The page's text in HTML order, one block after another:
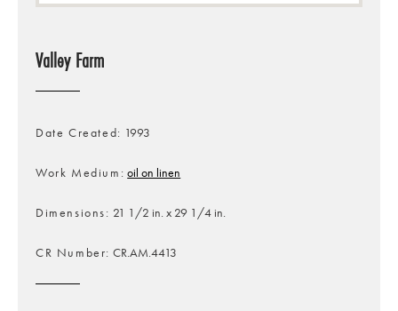
Valley Farm
Date Created 1993
Work Medium oil on linen
Dimensions 21 1/2 in. x 29 1/4 in.
CR Number CR.AM.4413